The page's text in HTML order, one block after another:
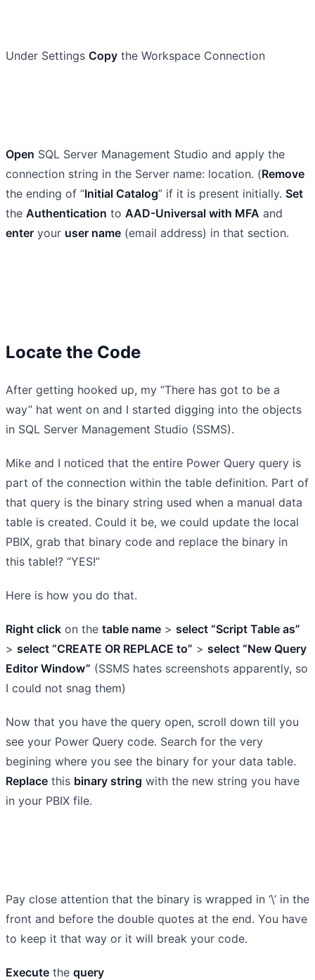
Under Settings Copy the Workspace Connection
Open SQL Server Management Studio and apply the
connection string in the Server name: location. (Remove
the ending of “Initial Catalog” if it is present initially. Set
the Authentication to AAD-Universal with MFA and
enter your user name (email address) in that section.
Locate the Code
After getting hooked up, my “There has got to be a
way” hat went on and I started digging into the objects
in SQL Server Management Studio (SSMS).
Mike and I noticed that the entire Power Query query is
part of the connection within the table definition. Part of
that query is the binary string used when a manual data
table is created. Could it be, we could update the local
PBIX, grab that binary code and replace the binary in
this table!? “YES!”
Here is how you do that.
Right click on the table name > select “Script Table as”
> select “CREATE OR REPLACE to” > select “New Query
Editor Window” (SSMS hates screenshots apparently, so
I could not snag them)
Now that you have the query open, scroll down till you
see your Power Query code. Search for the very
begining where you see the binary for your data table.
Replace this binary string with the new string you have
in your PBIX file.
Pay close attention that the binary is wrapped in ‘\’ in the
front and before the double quotes at the end. You have
to keep it that way or it will break your code.
Execute the query